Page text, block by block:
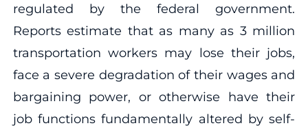
regulated by the federal government.
Reports estimate that as many as 3 million
transportation workers may lose their jobs,
face a severe degradation of their wages and
bargaining power, or otherwise have their
job functions fundamentally altered by self-